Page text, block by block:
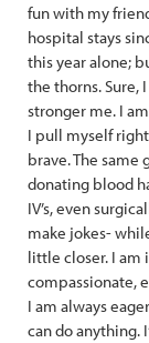
fun with my
hospital stays
this year alone;
the thorns. Sure,
stronger me. I
I pull myself right
brave. The
donating blood
IV’s, even
make jokes-
little closer. I am
compassionate,
I am always
can do anything.